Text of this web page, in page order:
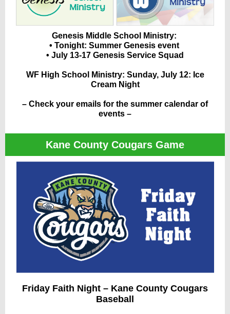
Genesis Middle School Ministry:
• Tonight: Summer Genesis event
• July 13-17 Genesis Service Squad
WF High School Ministry: Sunday, July 12: Ice
Cream Night
– Check your emails for the summer calendar of
events –
Kane County Cougars Game
Friday Faith Night – Kane County Cougars
Baseball